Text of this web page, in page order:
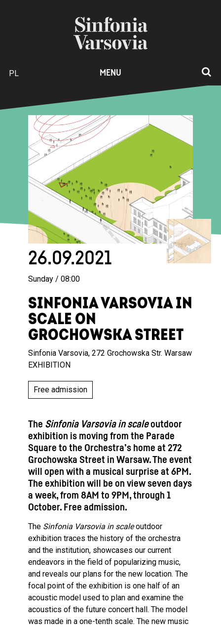
MENU
PL
26.09.2021
Sunday / 08:00
SINFONIA VARSOVIA IN
SCALE ON
GROCHOWSKA STREET
Sinfonia Varsovia, 272 Grochowska Str. Warsaw
EXHIBITION
Free admission
The Sinfonia Varsovia in scaleoutdoor
exhibition is moving from the Parade
Square to the Orchestra’s home at 272
Grochowska Street in Warsaw. The event
will open with a musical surprise at 6PM.
The exhibition will be on view seven days
a week, from 8AM to 9PM, through 1
October. Free admission.
The Sinfonia Varsovia in scaleoutdoor
exhibition traces the history of the orchestra
and the institution, showcases our current
endeavors in the field of popularizing music,
and reveals our plans for the new location. The
focal point of the exhibition is one half of an
acoustic model used to plan and examine the
acoustics of the future concert hall. The model
was made in a one-tenth scale. The new music